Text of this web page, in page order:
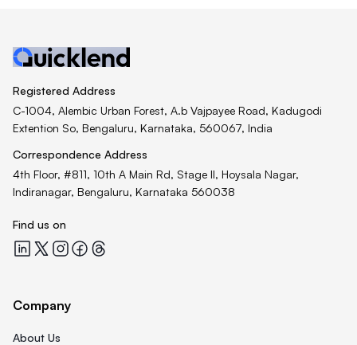
Registered Address
C-1004, Alembic Urban Forest, A.b Vajpayee Road, Kadugodi
Extention So, Bengaluru, Karnataka, 560067, India
Correspondence Address
4th Floor, #811, 10th A Main Rd, Stage II, Hoysala Nagar,
Indiranagar, Bengaluru, Karnataka 560038
Find us on
Quicklend at LinkedIn
Quicklend at X
Quicklend at Instagram
Quicklend at Facebook
Quicklend at Threads
Company
About Us